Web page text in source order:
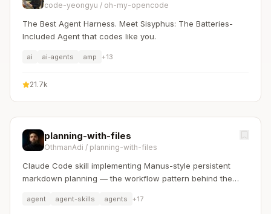
code-yeongyu / oh-my-opencode
The Best Agent Harness. Meet Sisyphus: The Batteries-
Included Agent that codes like you.
ai ai-agents amp +13
21.7k
planning-with-files
OthmanAdi / planning-with-files
Claude Code skill implementing Manus-style persistent
markdown planning — the workflow pattern behind the
agent agent-skills agents +17